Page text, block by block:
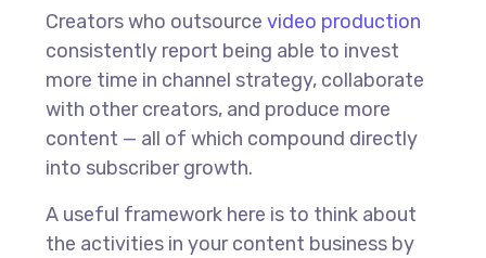
Creators who outsourcevideo production
consistently report being able to invest
more time in channel strategy, collaborate
with other creators, and produce more
content — all of which compound directly
into subscriber growth.
A useful framework here is to think about
the activities in your content business by